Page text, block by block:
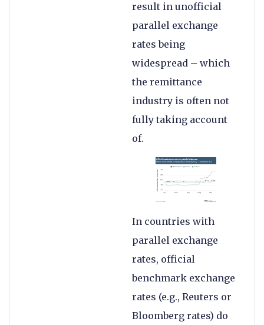
result in unofficial
parallel exchange
rates being
widespread – which
the remittance
industry is often not
fully taking account
of.
In countries with
parallel exchange
rates, official
benchmark exchange
rates (e.g., Reuters or
Bloomberg rates) do